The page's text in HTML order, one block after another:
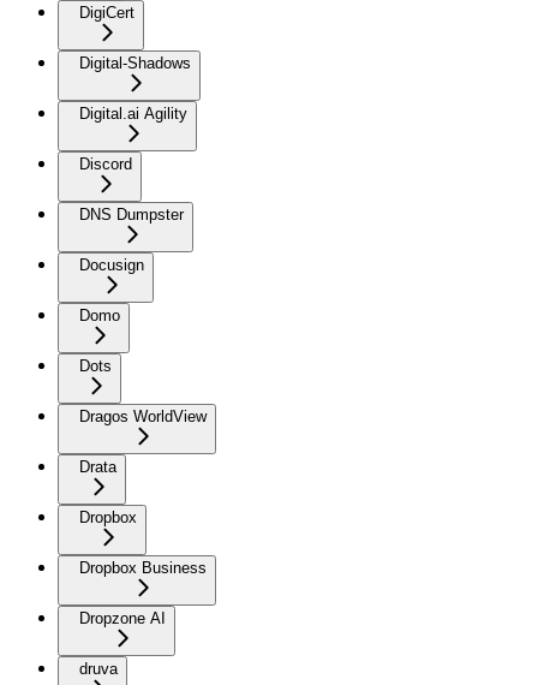
DigiCert
Digital-Shadows
Digital.ai Agility
Discord
DNS Dumpster
Docusign
Domo
Dots
Dragos WorldView
Drata
Dropbox
Dropbox Business
Dropzone AI
druva